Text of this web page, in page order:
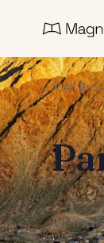
All
Air